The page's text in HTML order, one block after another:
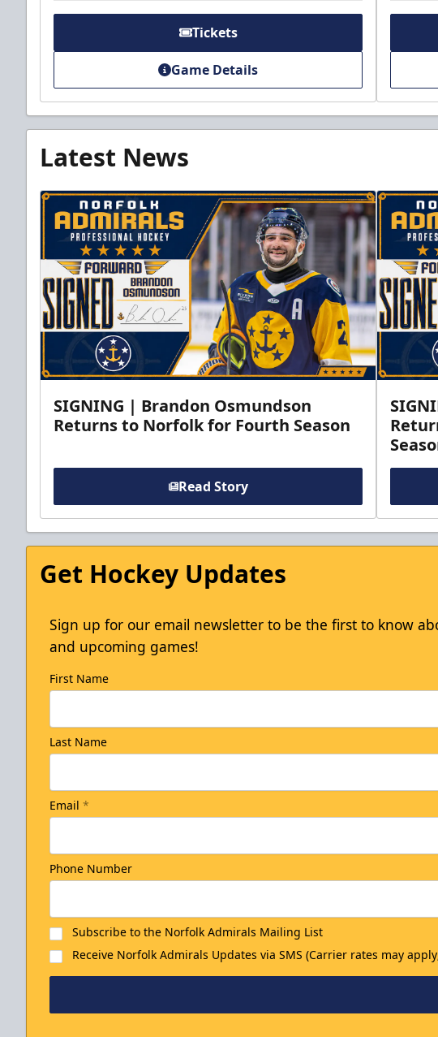
Tickets
Game Details
Latest News
SIGNING | Brandon Osmundson
Returns to Norfolk for Fourth Season
Read Story
Get Hockey Updates
Sign up for our email newsletter to be the first to know
and upcoming games!
First Name
Last Name
Email *
Phone Number
Subscribe to the Norfolk Admirals Mailing List
Receive Norfolk Admirals Updates via SMS (Carrier rates may